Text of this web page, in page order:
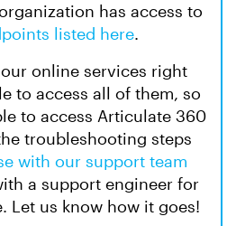
has access to
listed here.
online services right
to access all of them, so
to access Articulate 360
troubleshooting steps
with our support team
a support engineer for
Let us know how it goes!